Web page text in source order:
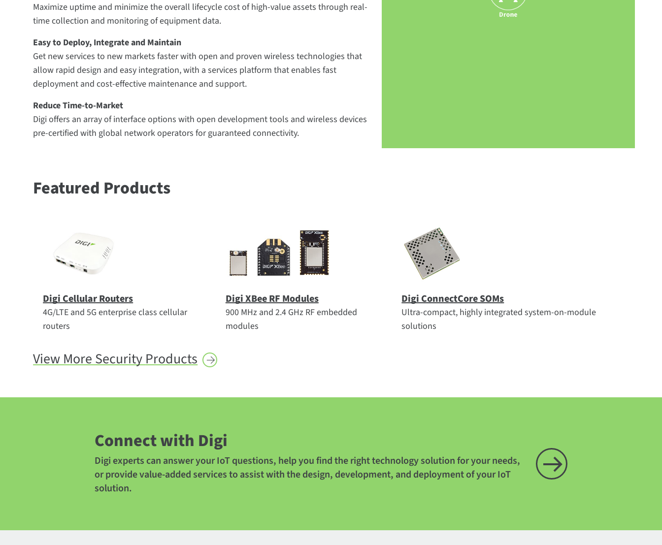
Maximize uptime and minimize the overall lifecycle cost of high-value assets through real-
time collection and monitoring of equipment data.
Easy to Deploy, Integrate and Maintain
Get new services to new markets faster with open and proven wireless technologies that
allow rapid design and easy integration, with a services platform that enables fast
deployment and cost-effective maintenance and support.
Reduce Time-to-Market
Digi offers an array of interface options with open development tools and wireless devices
pre-certified with global network operators for guaranteed connectivity.
Featured Products
Digi Cellular Routers
4G/LTE and 5G enterprise class cellular
routers
Digi XBee RF Modules
900 MHz and 2.4 GHz RF embedded
modules
Digi ConnectCore SOMs
Ultra-compact, highly integrated system-on-module
solutions
View More SecurityProducts
Connect with Digi
Digi experts can answer your IoT questions, help you find the right technology solution for your needs,
or provide value-added services to assist with the design, development, and deployment of your IoT
solution.